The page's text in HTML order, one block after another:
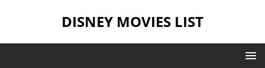
DISNEY MOVIES LIST